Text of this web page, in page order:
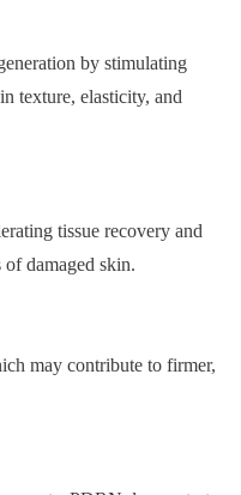
by stimulating
texture, elasticity, and
tissue recovery and
damaged skin.
may contribute to firmer,